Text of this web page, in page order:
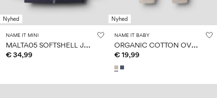
Nyhed
NAME IT MINI
M
ALTA05 SOFTSHELL JACKET
€ 34,99
Nyhed
NAME IT BABY
O
RGANIC COTTON OVERALLS
€ 19,99